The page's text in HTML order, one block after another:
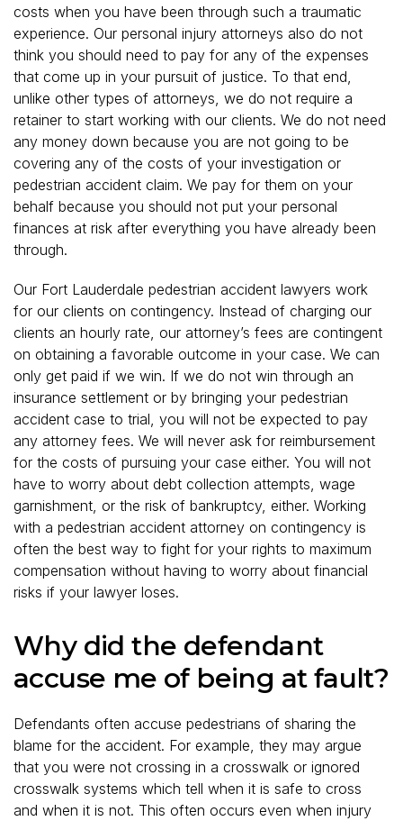
costs when you have been through such a traumatic
experience. Our personal injury attorneys also do not
think you should need to pay for any of the expenses
that come up in your pursuit of justice. To that end,
unlike other types of attorneys, we do not require a
retainer to start working with our clients. We do not need
any money down because you are not going to be
covering any of the costs of your investigation or
pedestrian accident claim. We pay for them on your
behalf because you should not put your personal
finances at risk after everything you have already been
through.
Our Fort Lauderdale pedestrian accident lawyers work
for our clients on contingency. Instead of charging our
clients an hourly rate, our attorney’s fees are contingent
on obtaining a favorable outcome in your case. We can
only get paid if we win. If we do not win through an
insurance settlement or by bringing your pedestrian
accident case to trial, you will not be expected to pay
any attorney fees. We will never ask for reimbursement
for the costs of pursuing your case either. You will not
have to worry about debt collection attempts, wage
garnishment, or the risk of bankruptcy, either. Working
with a pedestrian accident attorney on contingency is
often the best way to fight for your rights to maximum
compensation without having to worry about financial
risks if your lawyer loses.
Why did the defendant
accuse me of being at fault?
Defendants often accuse pedestrians of sharing the
blame for the accident. For example, they may argue
that you were not crossing in a crosswalk or ignored
crosswalk systems which tell when it is safe to cross
and when it is not. This often occurs even when injury